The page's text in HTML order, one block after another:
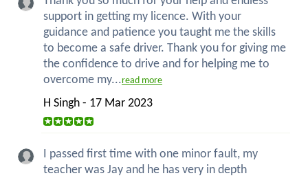
support in getting my licence. With your
guidance and patience you taught me the skills
to become a safe driver. Thank you for giving me
the confidence to drive and for helping me to
overcome my...read more
H Singh - 17 Mar 2023
I passed first time with one minor fault, my
teacher was Jay and he has very in depth